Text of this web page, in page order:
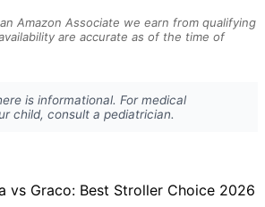
Amazon Associate we earn from qualifying
are accurate as of the time of
is informational. For medical
child, consult a pediatrician.